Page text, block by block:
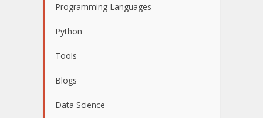
Programming Languages
Python
Tools
Blogs
Data Science